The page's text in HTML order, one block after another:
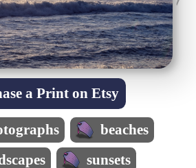
a Print on Etsy
beaches
sunsets